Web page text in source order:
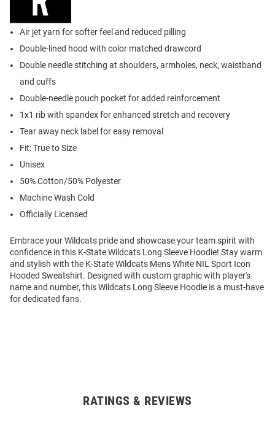
Air jet yarn for softer feel and reduced pilling
Double-lined hood with color matched drawcord
Double needle stitching at shoulders, armholes, neck, waistband
and cuffs
Double-needle pouch pocket for added reinforcement
1x1 rib with spandex for enhanced stretch and recovery
Tear away neck label for easy removal
Fit: True to Size
Unisex
50% Cotton/50% Polyester
Machine Wash Cold
Officially Licensed
Embrace your Wildcats pride and showcase your team spirit with
confidence in this K-State Wildcats Long Sleeve Hoodie! Stay warm
and stylish with the K-State Wildcats Mens White NIL Sport Icon
Hooded Sweatshirt. Designed with custom graphic with player's
name and number, this Wildcats Long Sleeve Hoodie is a must-have
for dedicated fans.
RATINGS & REVIEWS